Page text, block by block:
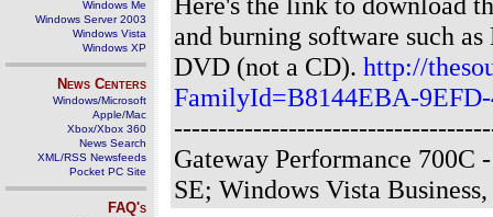
Windows Me
Windows Server 2003
Windows Vista
Windows XP
News Centers
Windows/Microsoft
Apple/Mac
Xbox/Xbox 360
News Search
XML/RSS Newsfeeds
Pocket PC Site
FAQ's
and burning software such
DVD (not a CD). http://
FamilyId=B8144EBA-
Gateway Performance 700C
SE; Windows Vista